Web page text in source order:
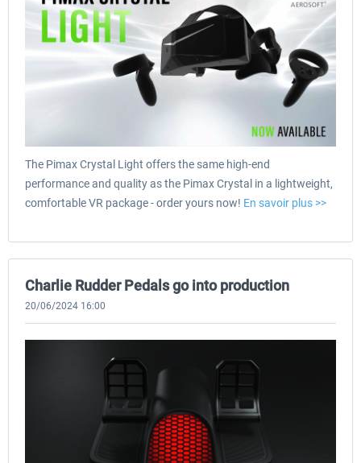
The Pimax Crystal Light offers the same high-end
performance and quality as the Pimax Crystal in a lightweight,
comfortable VR package - order yours now! En savoir plus >>
Charlie Rudder Pedals go into production
20/06/2024 16:00